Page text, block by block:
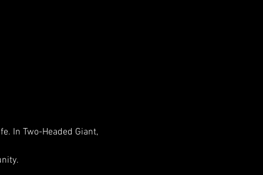
In Two-Headed Giant,